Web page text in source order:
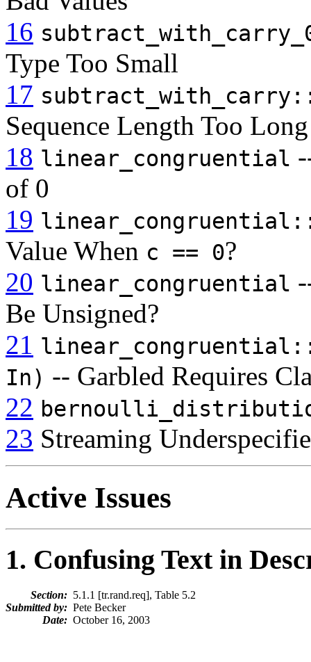
16
Type Too Small
17
Sequence Length Too Long
18 linear_congruential
of 0
19
Value When c == 0?
20 linear_congruential
Be Unsigned?
21
In) -- Garbled Requires
22
23 Streaming
Active Issues
1. Confusing Text in
Section: 5.1.1 [tr.rand.req], Table 5.2
Submitted by: Pete Becker
Date: October 16, 2003